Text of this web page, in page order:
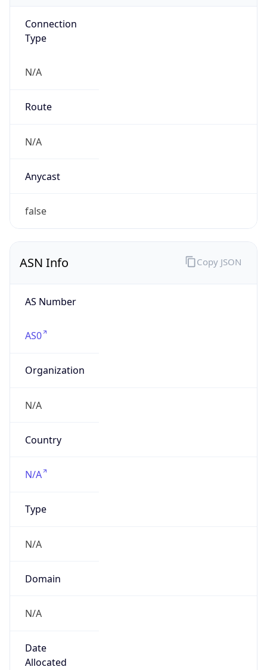
Connection
Type
N/A
Route
N/A
Anycast
false
ASN Info
AS Number
AS0
Organization
N/A
Country
N/A
Type
N/A
Domain
N/A
Date
Allocated
Copy JSON